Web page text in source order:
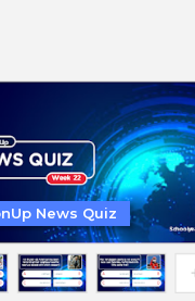
News Quiz